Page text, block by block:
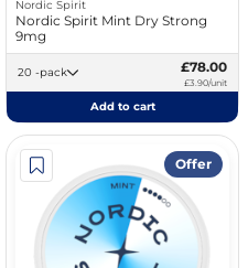
Nordic Spirit
Nordic Spirit Mint Dry Strong
9mg
20 -pack £78.00
£3.90/unit
Add to cart
Offer